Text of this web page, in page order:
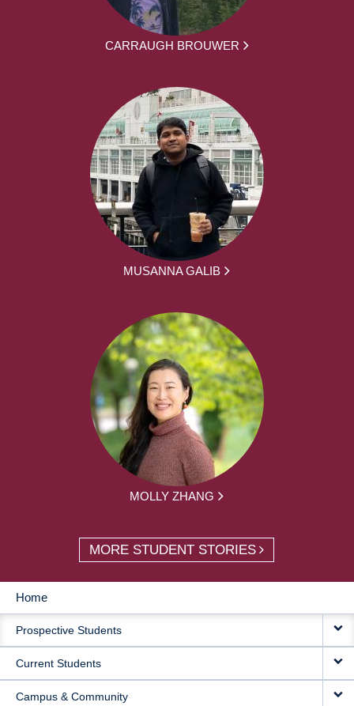
CARRAUGH BROUWER
MUSANNA GALIB
MOLLY ZHANG
MORE STUDENT STORIES
MAIN
NAVIGATION
Home
Prospective Students
Current Students
Campus & Community